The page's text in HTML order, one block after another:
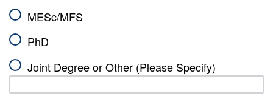
MESc/MFS
PhD
Joint Degree or Other (Please Specify)